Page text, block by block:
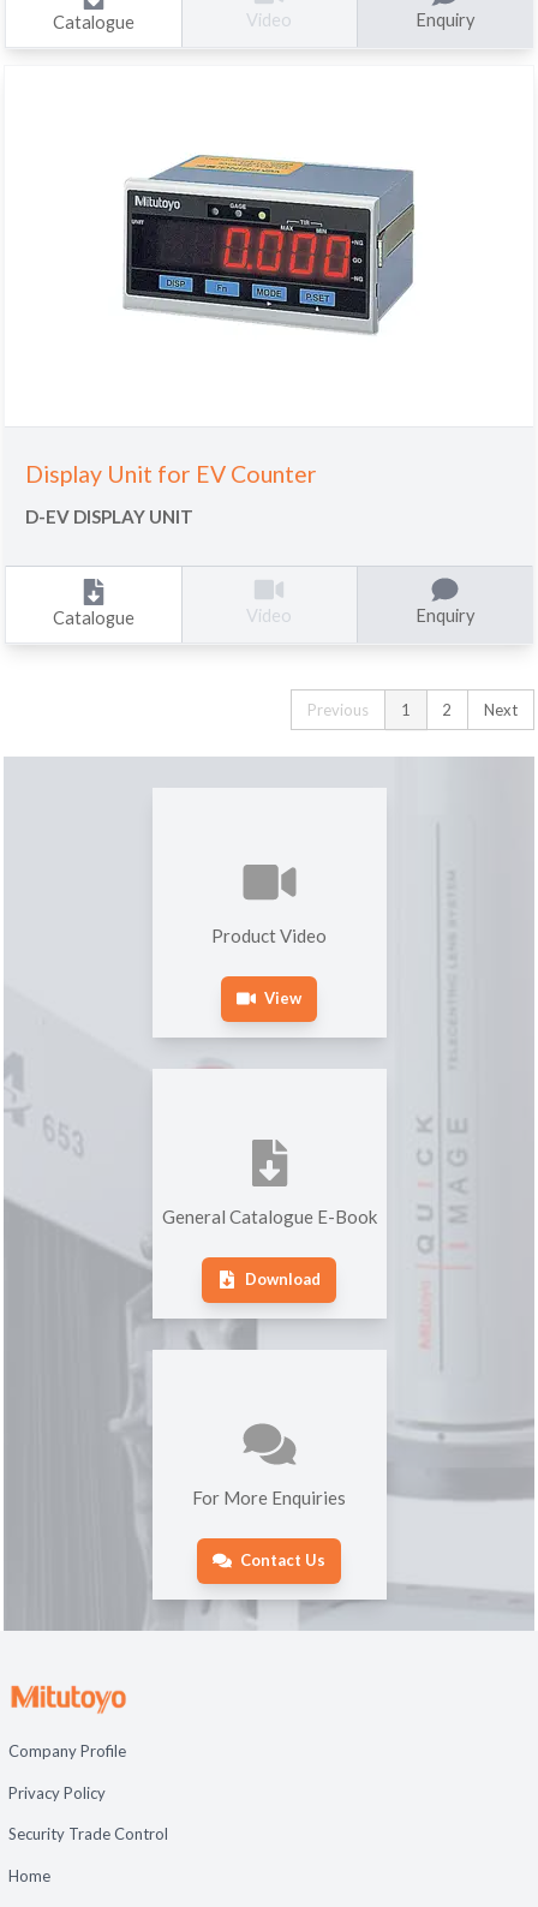
Catalogue Video Enquiry
Display Unit for EV Counter
D-EV DISPLAY UNIT
Catalogue Video Enquiry
Previous 1 2 Next
Product Video
View
General Catalogue E-Book
Download
For More Enquiries
Contact Us
Company Profile
Privacy Policy
Security Trade Control
Home